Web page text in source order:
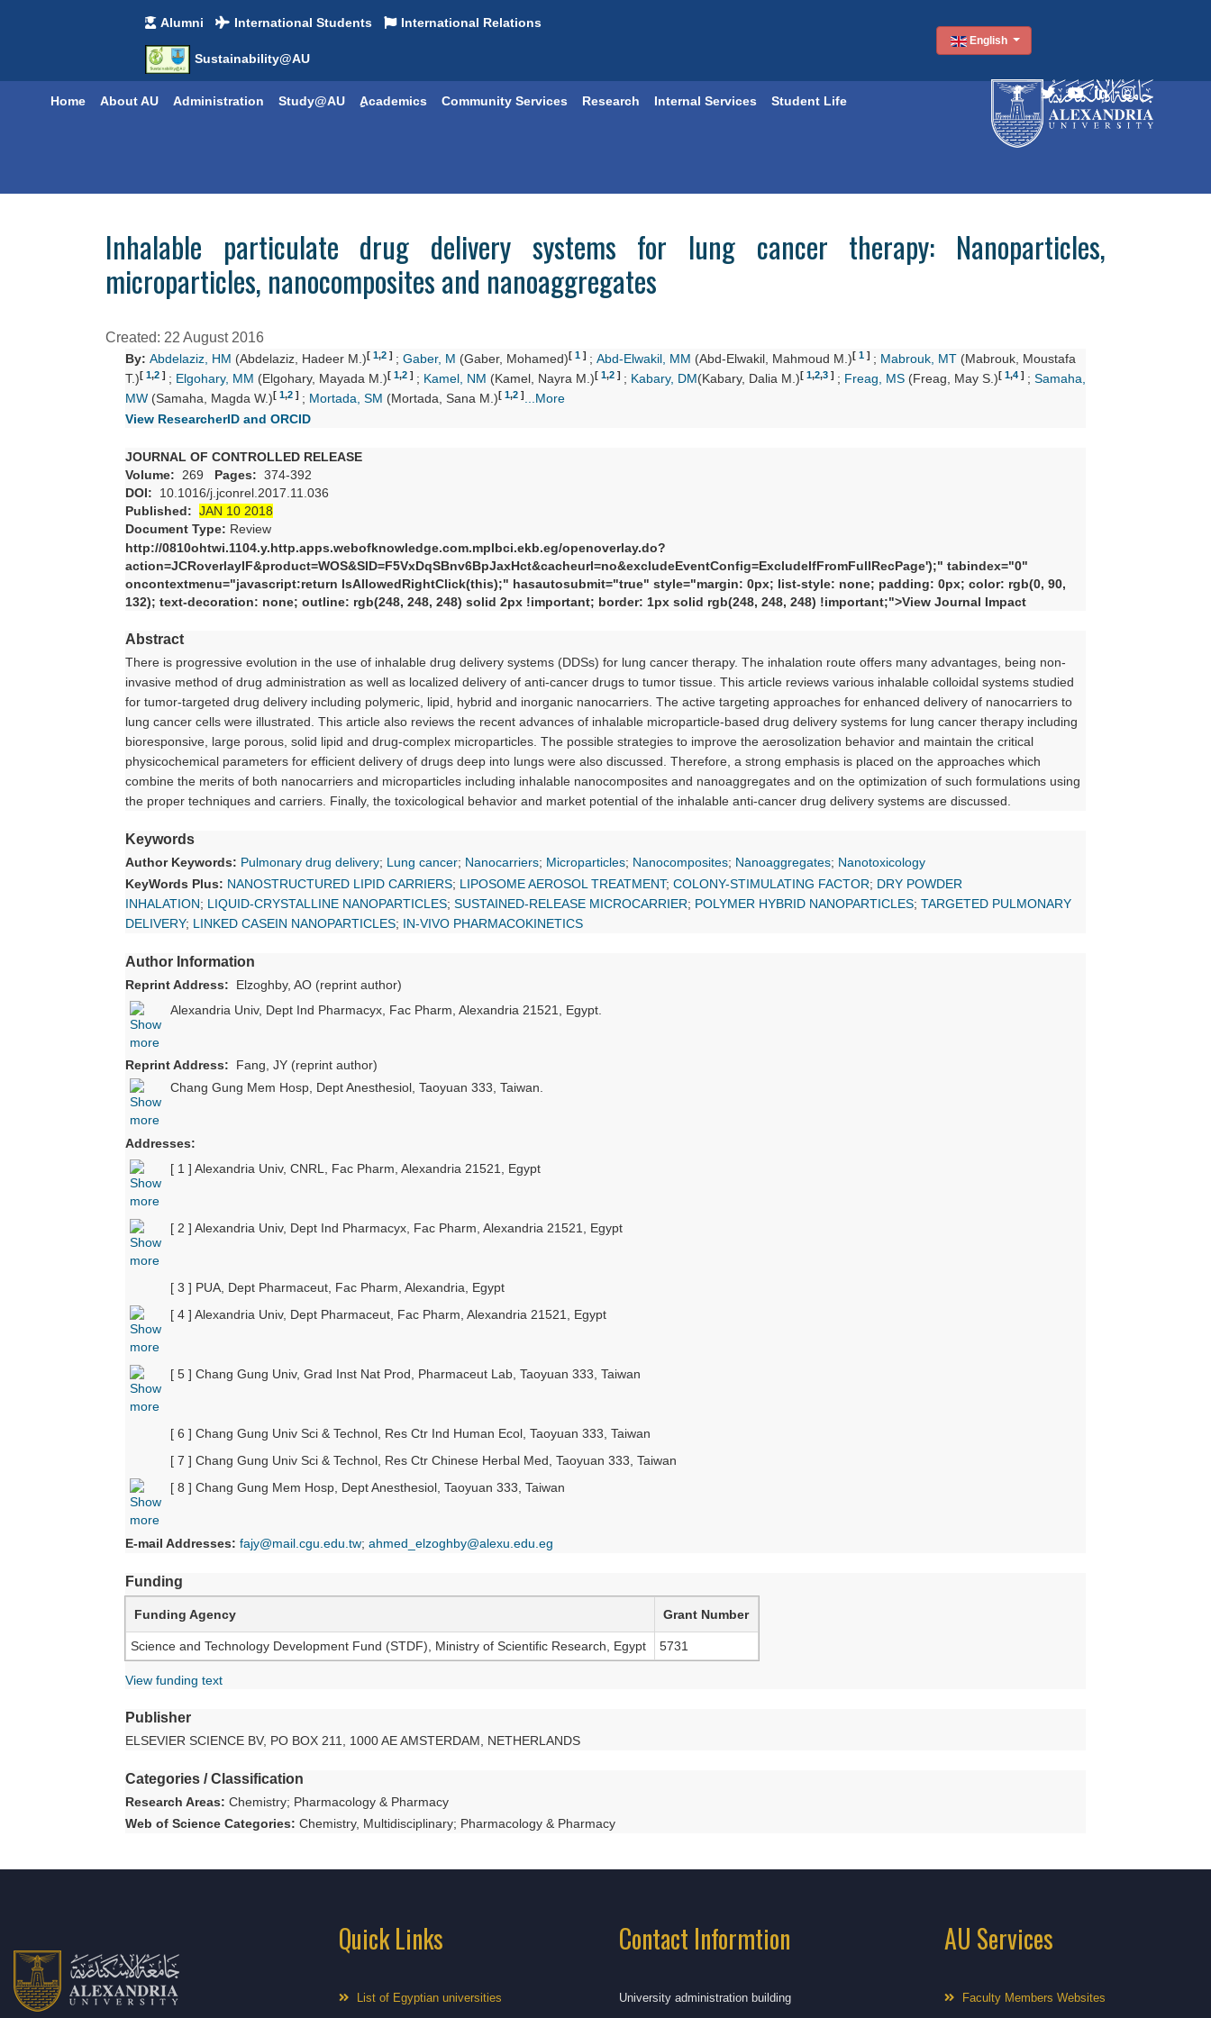
Alumni International Students International Relations
Sustainability@AU
English
Home About AU Administration Study@AU ِِAcademics Community Services Research Internal Services Student Life
Inhalable particulate drug delivery systems for lung cancer therapy: Nanoparticles,
microparticles, nanocomposites and nanoaggregates
Created: 22 August 2016
By: Abdelaziz, HM (Abdelaziz, Hadeer M.)[ 1,2 ] ; Gaber, M (Gaber, Mohamed)[ 1 ] ; Abd-Elwakil, MM (Abd-Elwakil, Mahmoud M.)[ 1 ] ; Mabrouk, MT (Mabrouk, Moustafa
T.)[ 1,2 ] ; Elgohary, MM (Elgohary, Mayada M.)[ 1,2 ] ; Kamel, NM (Kamel, Nayra M.)[ 1,2 ] ; Kabary, DM(Kabary, Dalia M.)[ 1,2,3 ] ; Freag, MS (Freag, May S.)[ 1,4 ] ; Samaha,
MW (Samaha, Magda W.)[ 1,2 ] ; Mortada, SM (Mortada, Sana M.)[ 1,2 ]
...More
View ResearcherID and ORCID
JOURNAL OF CONTROLLED RELEASE
Volume:
269 Pages: 374-392
DOI:
10.1016/j.jconrel.2017.11.036
Published: JAN 10 2018
Document Type: Review
http://0810ohtwi.1104.y.http.apps.webofknowledge.com.mplbci.ekb.eg/openoverlay.do?
action=JCRoverlayIF&product=WOS&SID=F5VxDqSBnv6BpJaxHct&cacheurl=no&excludeEventConfig=ExcludeIfFromFullRecPage');" tabindex="0"
oncontextmenu="javascript:return IsAllowedRightClick(this);" hasautosubmit="true" style="margin: 0px; list-style: none; padding: 0px; color: rgb(0, 90,
132); text-decoration: none; outline: rgb(248, 248, 248) solid 2px !important; border: 1px solid rgb(248, 248, 248) !important;">View Journal Impact
Abstract
There is progressive evolution in the use of inhalable drug delivery systems (DDSs) for lung cancer therapy. The inhalation route offers many advantages, being non-
invasive method of drug administration as well as localized delivery of anti-cancer drugs to tumor tissue. This article reviews various inhalable colloidal systems studied
for tumor-targeted drug delivery including polymeric, lipid, hybrid and inorganic nanocarriers. The active targeting approaches for enhanced delivery of nanocarriers to
lung cancer cells were illustrated. This article also reviews the recent advances of inhalable microparticle-based drug delivery systems for lung cancer therapy including
bioresponsive, large porous, solid lipid and drug-complex microparticles. The possible strategies to improve the aerosolization behavior and maintain the critical
physicochemical parameters for efficient delivery of drugs deep into lungs were also discussed. Therefore, a strong emphasis is placed on the approaches which
combine the merits of both nanocarriers and microparticles including inhalable nanocomposites and nanoaggregates and on the optimization of such formulations using
the proper techniques and carriers. Finally, the toxicological behavior and market potential of the inhalable anti-cancer drug delivery systems are discussed.
Keywords
Author Keywords: Pulmonary drug delivery; Lung cancer; Nanocarriers; Microparticles; Nanocomposites; Nanoaggregates; Nanotoxicology
KeyWords Plus: NANOSTRUCTURED LIPID CARRIERS; LIPOSOME AEROSOL TREATMENT; COLONY-STIMULATING FACTOR; DRY POWDER
INHALATION; LIQUID-CRYSTALLINE NANOPARTICLES; SUSTAINED-RELEASE MICROCARRIER; POLYMER HYBRID NANOPARTICLES; TARGETED PULMONARY
DELIVERY; LINKED CASEIN NANOPARTICLES; IN-VIVO PHARMACOKINETICS
Author Information
Reprint Address:
Elzoghby, AO (reprint author)
Alexandria Univ, Dept Ind Pharmacyx, Fac Pharm, Alexandria 21521, Egypt.
Reprint Address:
Fang, JY (reprint author)
Chang Gung Mem Hosp, Dept Anesthesiol, Taoyuan 333, Taiwan.
Addresses:
[ 1 ] Alexandria Univ, CNRL, Fac Pharm, Alexandria 21521, Egypt
[ 2 ] Alexandria Univ, Dept Ind Pharmacyx, Fac Pharm, Alexandria 21521, Egypt
[ 3 ] PUA, Dept Pharmaceut, Fac Pharm, Alexandria, Egypt
[ 4 ] Alexandria Univ, Dept Pharmaceut, Fac Pharm, Alexandria 21521, Egypt
[ 5 ] Chang Gung Univ, Grad Inst Nat Prod, Pharmaceut Lab, Taoyuan 333, Taiwan
[ 6 ] Chang Gung Univ Sci & Technol, Res Ctr Ind Human Ecol, Taoyuan 333, Taiwan
[ 7 ] Chang Gung Univ Sci & Technol, Res Ctr Chinese Herbal Med, Taoyuan 333, Taiwan
[ 8 ] Chang Gung Mem Hosp, Dept Anesthesiol, Taoyuan 333, Taiwan
E-mail Addresses: fajy@mail.cgu.edu.tw; ahmed_elzoghby@alexu.edu.eg
Funding
Funding Agency Grant Number
Science and Technology Development Fund (STDF), Ministry of Scientific Research, Egypt 5731
View funding text
Publisher
ELSEVIER SCIENCE BV, PO BOX 211, 1000 AE AMSTERDAM, NETHERLANDS
Categories / Classification
Research Areas: Chemistry; Pharmacology & Pharmacy
Web of Science Categories: Chemistry, Multidisciplinary; Pharmacology & Pharmacy
Quick Links
List of Egyptian universities
Contact Informtion
University administration building
AU Services
Faculty Members Websites